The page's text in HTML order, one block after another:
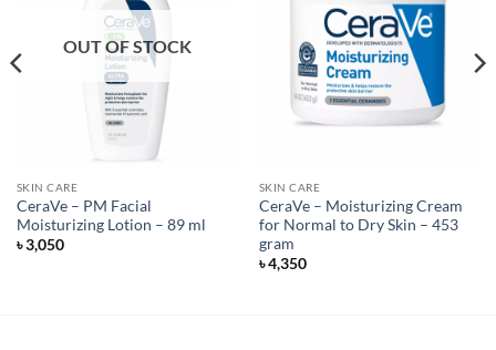
OUT OF STOCK
SKIN CARE
CeraVe – PM Facial
Moisturizing Lotion – 89 ml
৳3,050
SKIN CARE
CeraVe – Moisturizing Cream
for Normal to Dry Skin – 453
gram
৳4,350